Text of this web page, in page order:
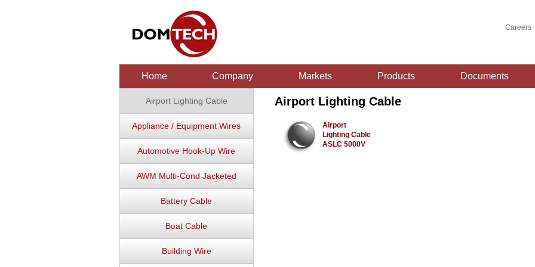
Careers
Home Company Markets Products Documents
Airport Lighting Cable
Appliance / Equipment Wires
Automotive Hook-Up Wire
AWM Multi-Cond Jacketed
Battery Cable
Boat Cable
Building Wire
Airport Lighting Cable
Airport
Lighting Cable
ASLC 5000V